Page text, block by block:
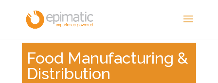
Food Manufacturing &
Distribution